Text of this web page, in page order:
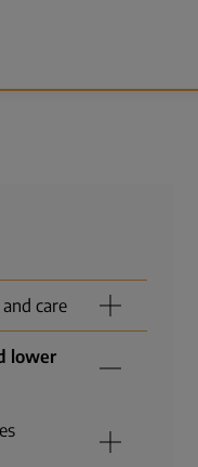
care
lower